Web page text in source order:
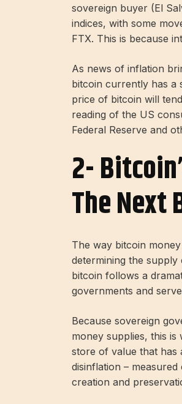
sovereign buyer (El
indices, with some
FTX. This is because
As news of inflation
bitcoin currently has a
price of bitcoin will
reading of the US
Federal Reserve and
2-
The Next
The way bitcoin
determining the
bitcoin follows a
governments and
Because sovereign
money supplies, this is
store of value that has
disinflation –
creation and